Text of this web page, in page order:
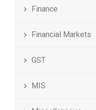
Finance
Financial Markets
GST
MIS